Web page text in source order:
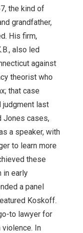
the kind of
grandfather,
His firm,
also led
against
theorist who
that case
judgment last
Jones cases,
a speaker, with
to learn more
these
in early
a panel
Koskoff.
to lawyer for
In